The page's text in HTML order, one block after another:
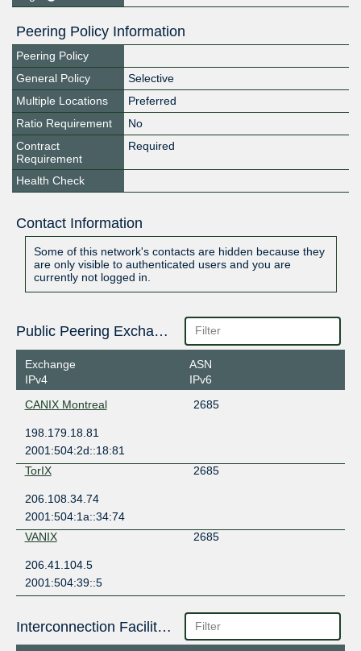
Peering Policy Information
Peering Policy
General Policy
Selective
Multiple Locations
Preferred
Ratio Requirement
No
Contract
Requirement
Required
Health Check
Contact Information
Some of this network's contacts are hidden because they
are only visible to authenticated users and you are
currently not logged in.
Public Peering Exchange Points
Exchange
IPv4
ASN
IPv6
CANIX Montreal
2685
198.179.18.81
2001:504:2d::18:81
TorIX
2685
206.108.34.74
2001:504:1a::34:74
VANIX
2685
206.41.104.5
2001:504:39::5
Interconnection Facilities